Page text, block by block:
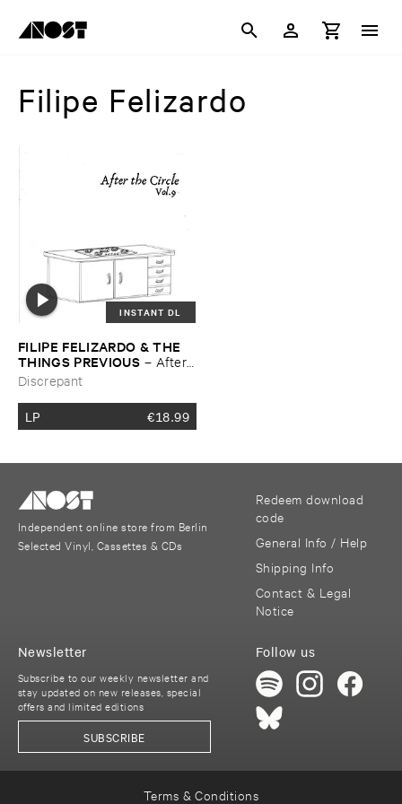
Filipe Felizardo
INSTANT DL
FILIPE ​FELIZARDO & ​THE ​
THINGS ​PREVIOUS – After ​
The ​Circle ​Vol. ​9
Discrepant
LP €18.99
Independent online store from Berlin
Selected Vinyl, Cassettes & CDs
Redeem download
code
General Info / Help
Shipping Info
Contact & Legal
Notice
Follow us
Newsletter
Subscribe to our weekly newsletter and
stay updated on new releases, special
offers and limited editions
SUBSCRIBE
Terms & Conditions